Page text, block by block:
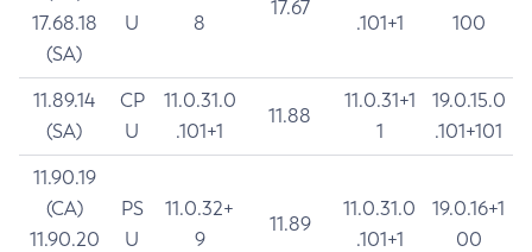
17.68.18
(SA)
U
8
17.67
.101+1
100
11.89.14
(SA)
CP
U
11.0.31.0
.101+1
11.88
11.0.31+1
1
19.0.15.0
.101+101
11.90.19
(CA)
11.90.20
PS
U
11.0.32+
9
11.89
11.0.31.0
.101+1
19.0.16+1
00